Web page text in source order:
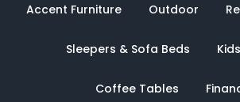
Accent Furniture Outdoor
Sleepers & Sofa Beds
Coffee Tables